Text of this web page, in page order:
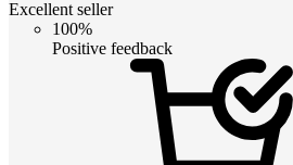
Excellent seller
100%
Positive feedback